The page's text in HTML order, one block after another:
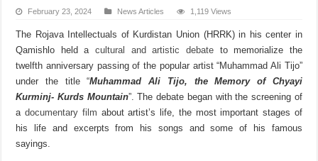
February 23, 2024 News Articles 1,119 Views
The Rojava Intellectuals of Kurdistan Union (HRRK) in his center in
Qamishlo held acultural and artistic debateto memorialize the
twelfth anniversary passing of the popular artist “Muhammad Ali Tijo”
under the title “Muhammad Ali Tijo, the Memory of Chyayi
Kurminj- Kurds Mountain”. The debate began with the screening of
a documentary film about artist’s life, the most important stages of
his life and excerpts from his songs and some of his famous
sayings.